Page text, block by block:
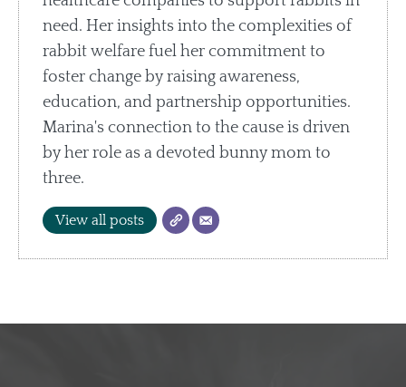
need. Her insights into the complexities of
rabbit welfare fuel her commitment to
foster change by raising awareness,
education, and partnership opportunities.
Marina's connection to the cause is driven
by her role as a devoted bunny mom to
three.
View all posts